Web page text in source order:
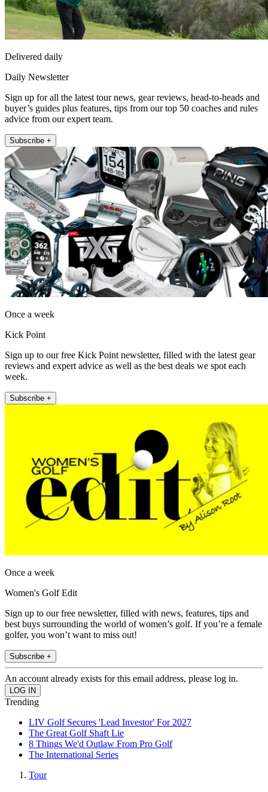
Delivered daily
Daily Newsletter
Sign up for all the latest tour news, gear reviews, head-to-heads and
buyer’s guides plus features, tips from our top 50 coaches and rules
advice from our expert team.
Subscribe +
Once a week
Kick Point
Sign up to our free Kick Point newsletter, filled with the latest gear
reviews and expert advice as well as the best deals we spot each
week.
Subscribe +
Once a week
Women's Golf Edit
Sign up to our free newsletter, filled with news, features, tips and
best buys surrounding the world of women’s golf. If you’re a female
golfer, you won’t want to miss out!
Subscribe +
An account already exists for this email address, please log in.
Trending
LIV Golf Secures 'Lead Investor' For 2027
The Great Golf Shaft Lie
8 Things We'd Outlaw From Pro Golf
The International Series
Tour